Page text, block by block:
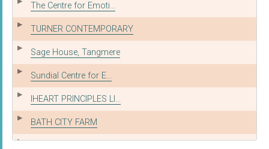
The Centre for Emoti...
TURNER CONTEMPORARY
Sage House, Tangmere
Sundial Centre for E...
IHEART PRINCIPLES LI...
BATH CITY FARM